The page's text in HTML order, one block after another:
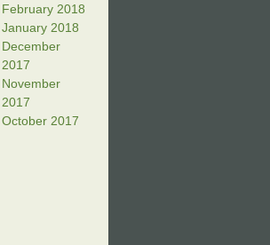
February 2018
January 2018
December
2017
November
2017
October 2017